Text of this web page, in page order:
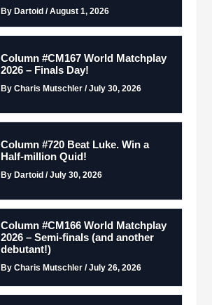
By Dartoid / August 1, 2026
Column #CM167 World Matchplay
2026 – Finals Day!
By Charis Mutschler / July 30, 2026
Column #720 Beat Luke. Win a
Half-million Quid!
By Dartoid / July 30, 2026
Column #CM166 World Matchplay
2026 – Semi-finals (and another
debutant!)
By Charis Mutschler / July 26, 2026